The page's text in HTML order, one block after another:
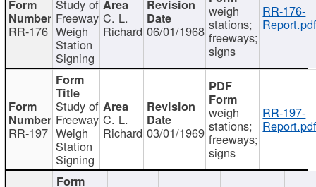
RR-176
Study of
Freeway
Weigh
Station
Signing
C. L.
Richard 06/01/1968
weigh
stations;
freeways;
signs
RR-176-
RR-197
Study of
Freeway
Weigh
Station
Signing
C. L.
Richard 03/01/1969
weigh
stations;
freeways;
signs
RR-197-